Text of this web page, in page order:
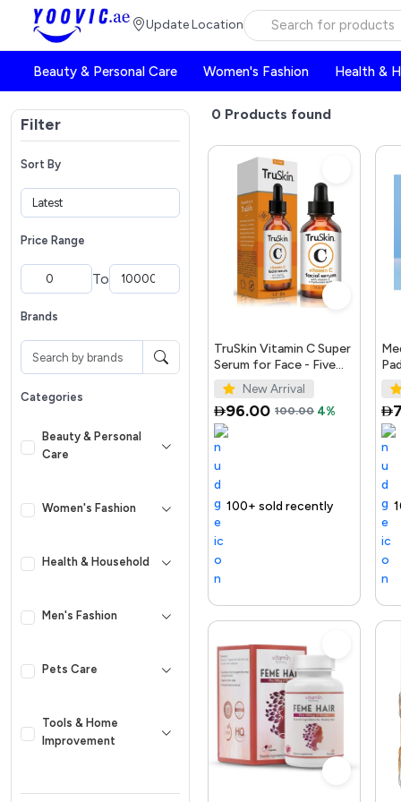
Update Location
Beauty & Personal Care Women's Fashion Health &
Filter
Sort By
Price Range
To
Brands
Categories
Beauty & Personal
Care
Women's Fashion
Health & Household
Men's Fashion
Pets Care
Tools & Home
Improvement
Kid & Baby
0 Products found
TruSkin Vitamin C Super
Serum for Face - Five
Skin Benefits in One
Serum with Vitamin C,
Retinol, Ni...
New Arrival
96.00 100.00 4%
fast 100+ sold recently Free delivery
Selling out fast 100+ sold recently
Trending Product Selling out fast
Trending